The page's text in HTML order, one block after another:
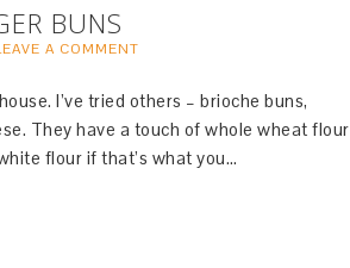
BUNS
A COMMENT
I’ve tried others – brioche buns,
They have a touch of whole wheat flour
flour if that’s what you…